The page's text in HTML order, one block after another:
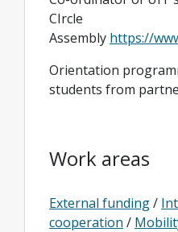
CIrcle
Assembly https://
Orientation
students from
Work areas
External funding/
cooperation /